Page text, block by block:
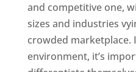
and competitive one,
sizes and industries
crowded marketplace.
environment, it’s